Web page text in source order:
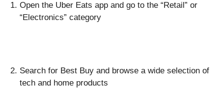
Open the Uber Eats app and go to the “Retail” or
“Electronics” category
Search for Best Buy and browse a wide selection of
tech and home products